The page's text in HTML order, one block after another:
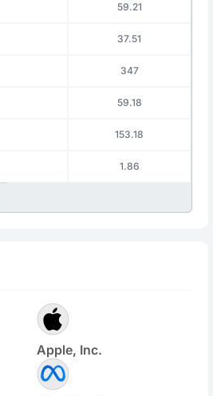
59.21
37.51
347
59.18
153.18
1.86
Apple, Inc.